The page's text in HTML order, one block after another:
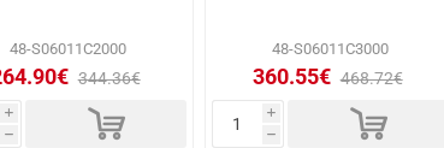
48-S06011C2000
344.36€
i
h d
48-S06011C3000
360.55€ 468.72€
i
h d